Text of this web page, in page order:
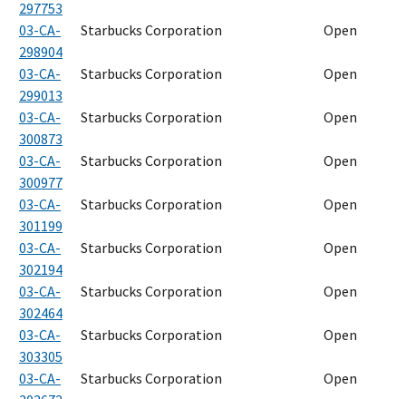
297753
03-CA-
298904
Starbucks Corporation Open
03-CA-
299013
Starbucks Corporation Open
03-CA-
300873
Starbucks Corporation Open
03-CA-
300977
Starbucks Corporation Open
03-CA-
301199
Starbucks Corporation Open
03-CA-
302194
Starbucks Corporation Open
03-CA-
302464
Starbucks Corporation Open
03-CA-
303305
Starbucks Corporation Open
03-CA-
Starbucks Corporation Open